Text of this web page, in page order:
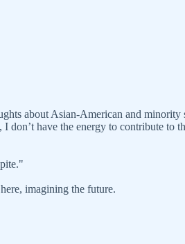
about Asian-American and
have the energy to contribute
imagining the future.